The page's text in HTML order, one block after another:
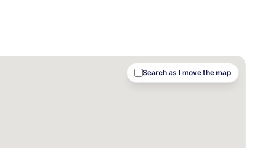
Search as I move the map